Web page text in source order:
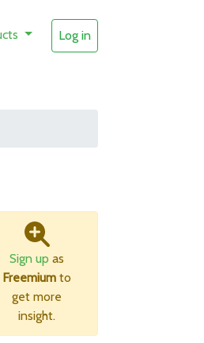
Log in
Sign up as
Freemium to
get more
insight.